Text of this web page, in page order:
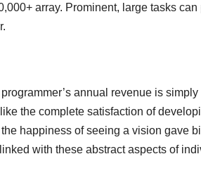
array. Prominent, large tasks
annual revenue is
the complete satisfaction of
happiness of seeing a vision gave
with these abstract aspects of